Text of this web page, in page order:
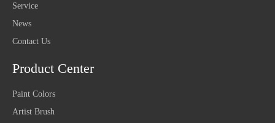
Service
News
Contact Us
Product Center
Paint Colors
Artist Brush